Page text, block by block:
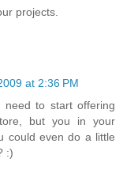
projects.
at 2:36 PM
to start offering
but you in your
could even do a little
:)